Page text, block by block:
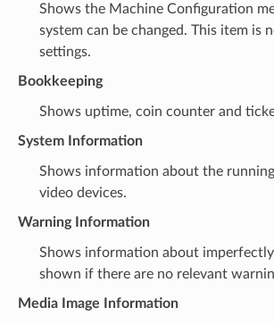
Shows the Machine Configuration
system can be changed. This item
settings.
Bookkeeping
Shows uptime, coin counter and
System Information
Shows information about the
video devices.
Warning Information
Shows information about
shown if there are no relevant
Media Image Information